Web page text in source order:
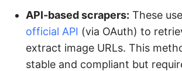
API-based scrapers: These use
official API (via OAuth) to
extract image URLs. This
stable and compliant but